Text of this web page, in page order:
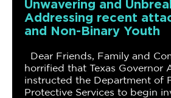
Unwavering and
Addressing recent
and Non-Binary Youth
Dear Friends, Family and
horrified that Texas Governor
instructed the Department of
Protective Services to begin